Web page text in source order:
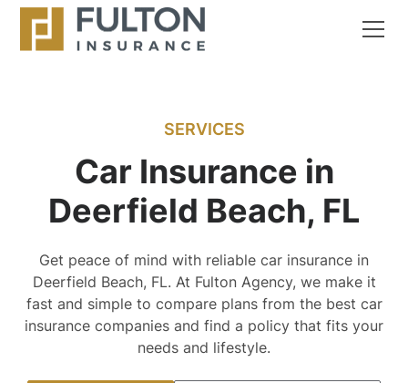
SERVICES
Car Insurance in
Deerfield Beach, FL
Get peace of mind with reliable car insurance in
Deerfield Beach, FL. At Fulton Agency, we make it
fast and simple to compare plans from the best car
insurance companies and find a policy that fits your
needs and lifestyle.